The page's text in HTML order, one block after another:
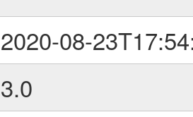
2020-08-
3.0